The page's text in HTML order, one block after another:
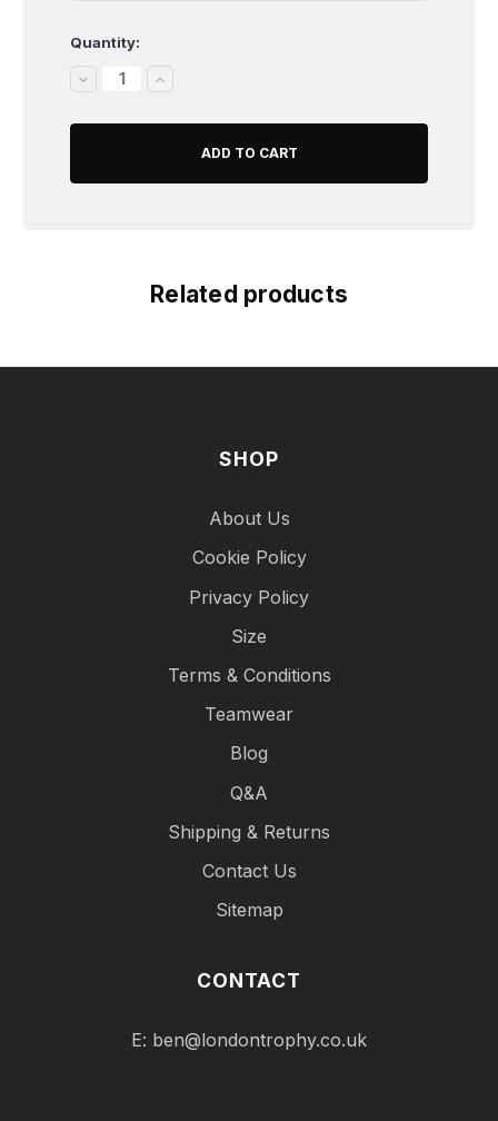
Current
Stock:
Quantity:
DECREASE
INCREASE
Related products
SHOP
About Us
Cookie Policy
Privacy Policy
Size
Terms & Conditions
Teamwear
Blog
Q&A
Shipping & Returns
Contact Us
Sitemap
CONTACT
E: ben@londontrophy.co.uk